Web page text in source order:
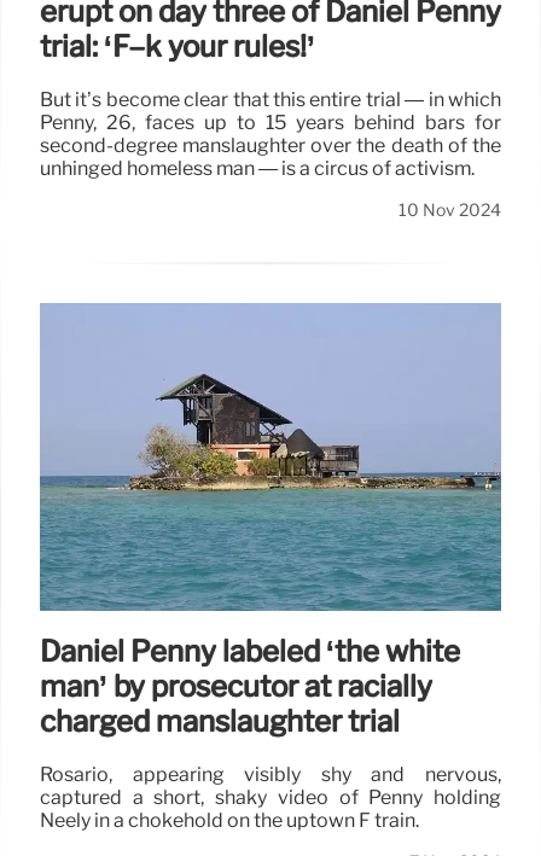
erupt on day three of Daniel Penny
trial: ‘F–k your rules!’
But it’s become clear that this entire trial — in which
Penny, 26, faces up to 15 years behind bars for
second-degree manslaughter over the death of the
unhinged homeless man — is a circus of activism.
10 Nov 2024
Daniel Penny labeled ‘the white
man’ by prosecutor at racially
charged manslaughter trial
Rosario, appearing visibly shy and nervous,
captured a short, shaky video of Penny holding
Neely in a chokehold on the uptown F train.